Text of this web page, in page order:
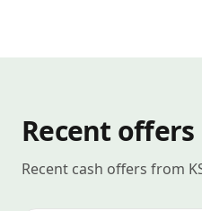
Recent
Recent cash offers from